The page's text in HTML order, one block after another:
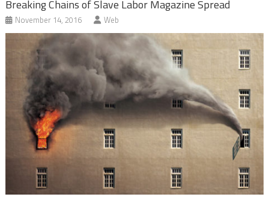
Breaking Chains of Slave Labor Magazine Spread
November 14, 2016 Web